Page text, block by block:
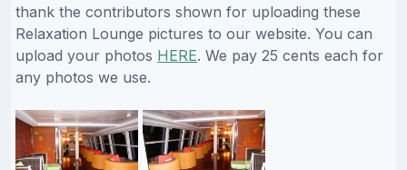
thank the contributors shown for uploading these
Relaxation Lounge pictures to our website. You can
upload your photos HERE. We pay 25 cents each for
any photos we use.